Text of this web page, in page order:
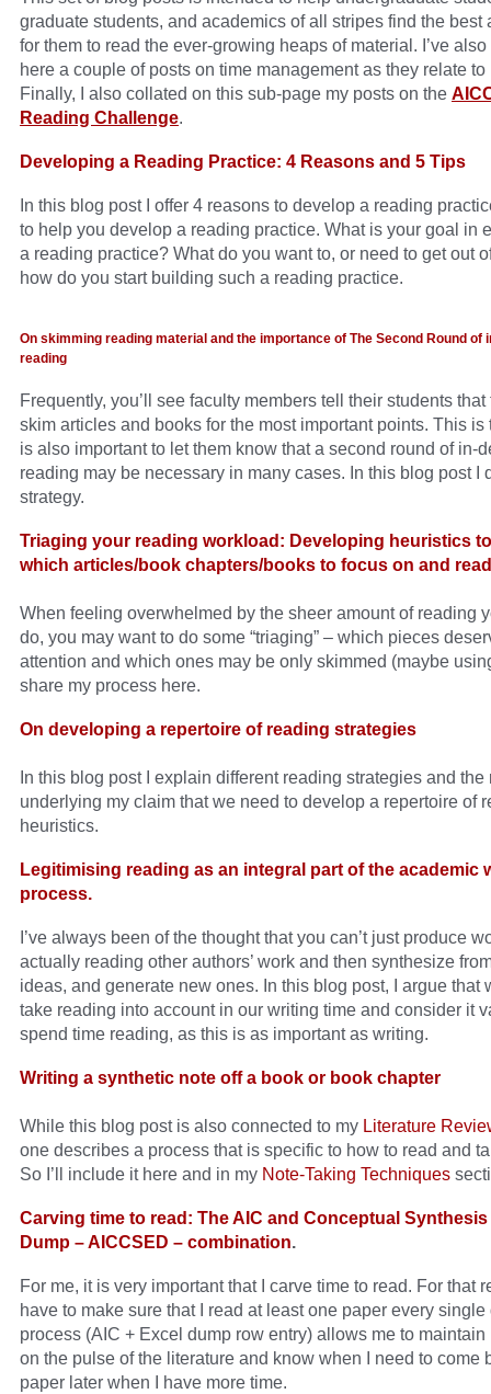
graduate students, and academics of all stripes find the best
for them to read the ever-growing heaps of material. I’ve
here a couple of posts on time management as they relate to
Finally, I also collated on this sub-page my posts on the
Reading Challenge.
Developing a Reading Practice: 4 Reasons and 5 Tips
In this blog post I offer 4 reasons to develop a reading
to help you develop a reading practice. What is your goal in
a reading practice? What do you want to, or need to get out
how do you start building such a reading practice.
On skimming reading material and the importance of The Second Round of
reading
Frequently, you’ll see faculty members tell their students that
skim articles and books for the most important points. This is
is also important to let them know that a second round of in-
reading may be necessary in many cases. In this blog post I
strategy.
Triaging your reading workload: Developing heuristics
which articles/book chapters/books to focus on and
When feeling overwhelmed by the sheer amount of reading
do, you may want to do some “triaging” – which pieces
attention and which ones may be only skimmed (maybe
share my process here.
On developing a repertoire of reading strategies
In this blog post I explain different reading strategies and the
underlying my claim that we need to develop a repertoire of
heuristics.
Legitimising reading as an integral part of the academic
process.
I’ve always been of the thought that you can’t just produce
actually reading other authors’ work and then synthesize
ideas, and generate new ones. In this blog post, I argue that
take reading into account in our writing time and consider it
spend time reading, as this is as important as writing.
Writing a synthetic note off a book or book chapter
While this blog post is also connected to my Literature
one describes a process that is specific to how to read and
So I’ll include it here and in my Note-Taking Techniques
Carving time to read: The AIC and Conceptual
Dump – AICCSED – combination.
For me, it is very important that I carve time to read. For that
have to make sure that I read at least one paper every single
process (AIC + Excel dump row entry) allows me to maintain
on the pulse of the literature and know when I need to come
paper later when I have more time.